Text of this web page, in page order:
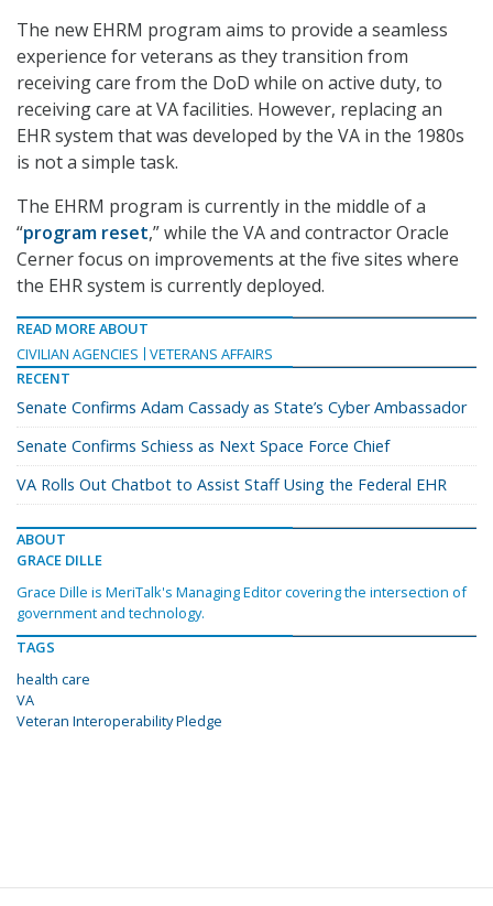
The new EHRM program aims to provide a seamless
experience for veterans as they transition from
receiving care from the DoD while on active duty, to
receiving care at VA facilities. However, replacing an
EHR system that was developed by the VA in the 1980s
is not a simple task.
The EHRM program is currently in the middle of a
“program reset,” while the VA and contractor Oracle
Cerner focus on improvements at the five sites where
the EHR system is currently deployed.
READ MORE ABOUT
CIVILIAN AGENCIES
VETERANS AFFAIRS
RECENT
Senate Confirms Adam Cassady as State’s Cyber Ambassador
Senate Confirms Schiess as Next Space Force Chief
VA Rolls Out Chatbot to Assist Staff Using the Federal EHR
ABOUT
GRACE DILLE
Grace Dille is MeriTalk's Managing Editor covering the intersection of
government and technology.
TAGS
health care
VA
Veteran Interoperability Pledge